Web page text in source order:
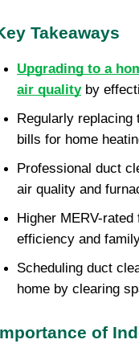
Takeaways
Upgrading to a
air quality by
Regularly
bills for home
Professional duct
air quality and
Higher MERV-
efficiency and
Scheduling duct
home by clearing
of